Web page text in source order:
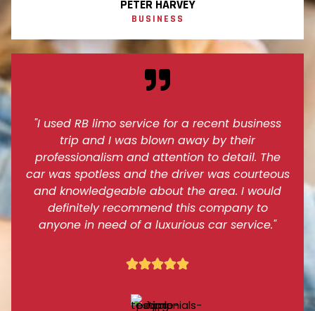
PETER HARVEY
BUSINESS
"I used RB limo service for a recent business
trip and I was blown away by their
professionalism and attention to detail. The
car was spotless and the driver was courteous
and knowledgeable about the area. I would
definitely recommend this company to
anyone in need of a luxurious car service."
